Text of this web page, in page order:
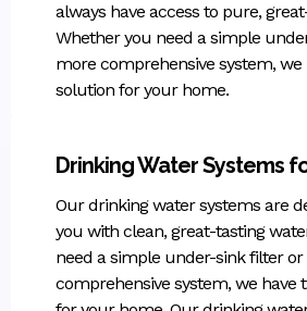
always have access to pure,
Whether you need a simple
more comprehensive system,
solution for your home.
Drinking Water Systems
Our drinking water systems are
you with clean, great-tasting
need a simple under-sink filter
comprehensive system, we have